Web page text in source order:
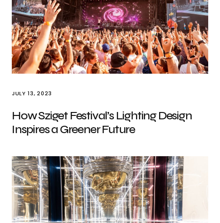
JULY 13, 2023
How Sziget Festival’s Lighting Design
Inspires a Greener Future